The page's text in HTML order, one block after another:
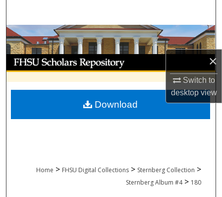
×
Switch to
desktopview
Browse Collections
My Account
About
Digital Commons Network™
Home > FHSU Digital Collections > Sternberg Collection >
Sternberg Album #4 > 180
Download